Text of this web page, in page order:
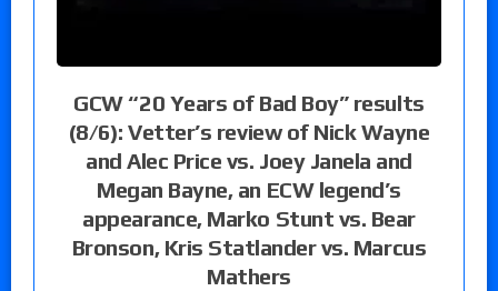
GCW “20 Years of Bad Boy” results
(8/6): Vetter’s review of Nick Wayne
and Alec Price vs. Joey Janela and
Megan Bayne, an ECW legend’s
appearance, Marko Stunt vs. Bear
Bronson, Kris Statlander vs. Marcus
Mathers